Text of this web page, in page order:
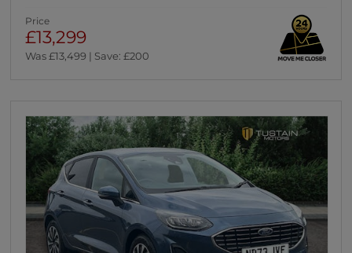
Price
£13,299
Was £13,499 | Save: £200